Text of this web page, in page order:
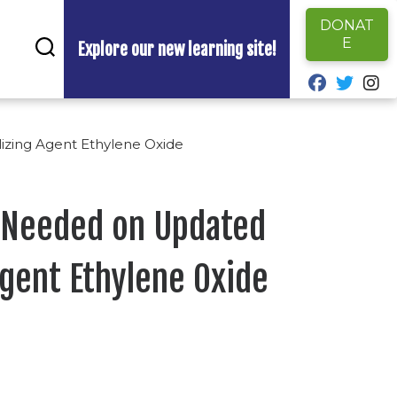
Explore our new learning site!
DONAT
E
fab fa-
fab
Agent Ethylene Oxide
on Updated
Ethylene Oxide